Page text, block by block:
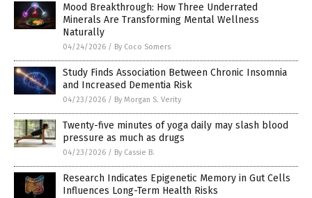
Mood Breakthrough: How Three Underrated
Minerals Are Transforming Mental Wellness
Naturally
04/24/2026 / By Coco Somers
Study Finds Association Between Chronic Insomnia
and Increased Dementia Risk
04/23/2026 / By Morgan S. Verity
Twenty-five minutes of yoga daily may slash blood
pressure as much as drugs
04/23/2026 / By Cassie B.
Research Indicates Epigenetic Memory in Gut Cells
Influences Long-Term Health Risks